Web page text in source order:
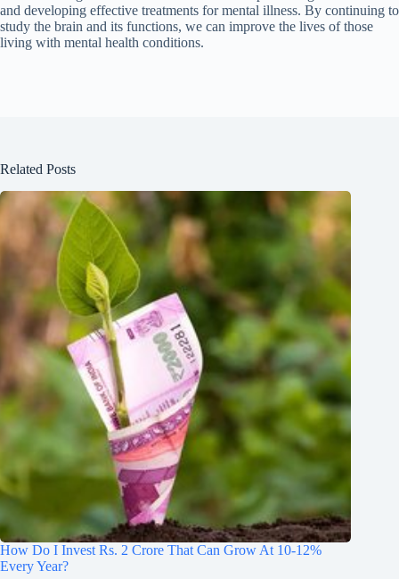
and developing effective treatments for mental illness. By continuing to
study the brain and its functions, we can improve the lives of those
living with mental health conditions.
Related Posts
How Do I Invest Rs. 2 Crore That Can Grow At 10-12%
Every Year?